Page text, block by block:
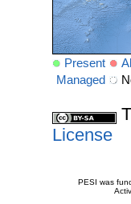
Present
Managed
License
PESI was